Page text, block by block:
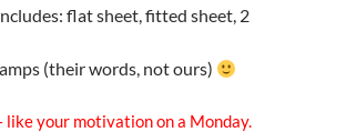
flat sheet, fitted sheet, 2
(their words, not ours)
like your motivation on a Monday.